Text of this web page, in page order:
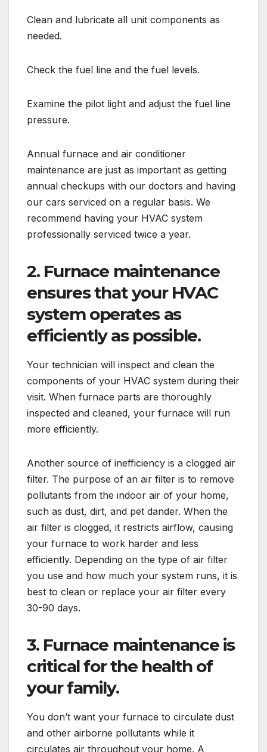
Clean and lubricate all unit components as
needed.
Check the fuel line and the fuel levels.
Examine the pilot light and adjust the fuel line
pressure.
Annual furnace and air conditioner
maintenance are just as important as getting
annual checkups with our doctors and having
our cars serviced on a regular basis. We
recommend having your HVAC system
professionally serviced twice a year.
2. Furnace maintenance
ensures that your HVAC
system operates as
efficiently as possible.
Your technician will inspect and clean the
components of your HVAC system during their
visit. When furnace parts are thoroughly
inspected and cleaned, your furnace will run
more efficiently.
Another source of inefficiency is a clogged air
filter. The purpose of an air filter is to remove
pollutants from the indoor air of your home,
such as dust, dirt, and pet dander. When the
air filter is clogged, it restricts airflow, causing
your furnace to work harder and less
efficiently. Depending on the type of air filter
you use and how much your system runs, it is
best to clean or replace your air filter every
30-90 days.
3. Furnace maintenanceis
critical for the health of
your family.
You don’t want your furnace to circulate dust
and other airborne pollutants while it
circulates air throughout your home. A